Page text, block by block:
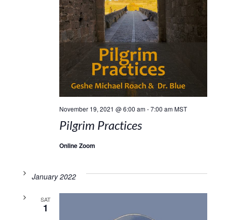
November 19, 2021 @ 6:00 am-7:00 am MST
Pilgrim Practices
Online Zoom
January 2022
SAT
1